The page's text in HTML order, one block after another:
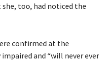
too, had noticed the
confirmed at the
and “will never ever